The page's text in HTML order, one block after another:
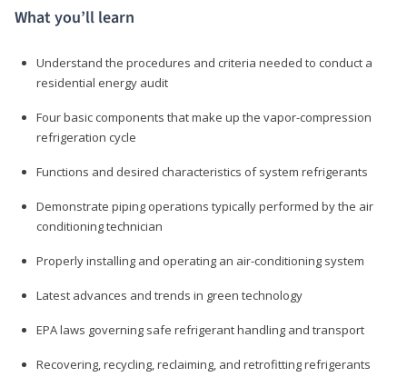
What you’ll learn
Understand the procedures and criteria needed to conduct a
residential energy audit
Four basic components that make up the vapor-compression
refrigeration cycle
Functions and desired characteristics of system refrigerants
Demonstrate piping operations typically performed by the air
conditioning technician
Properly installing and operating an air-conditioning system
Latest advances and trends in green technology
EPA laws governing safe refrigerant handling and transport
Recovering, recycling, reclaiming, and retrofitting refrigerants